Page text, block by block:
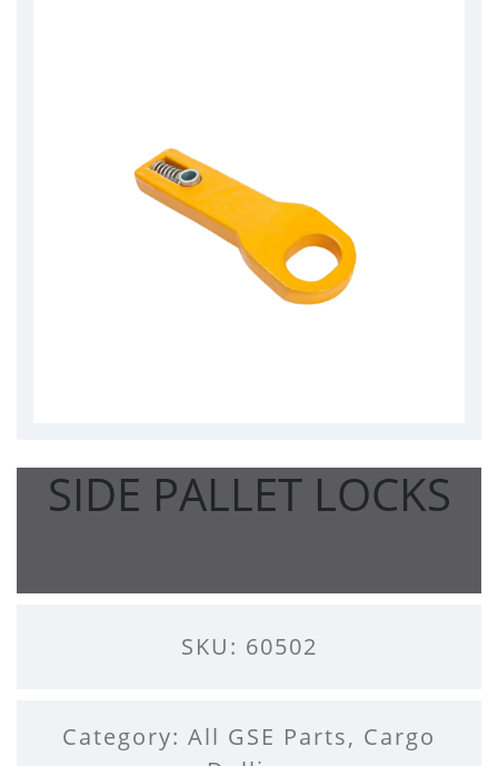
SIDE PALLET LOCKS
SKU: 60502
Category: All GSE Parts, Cargo